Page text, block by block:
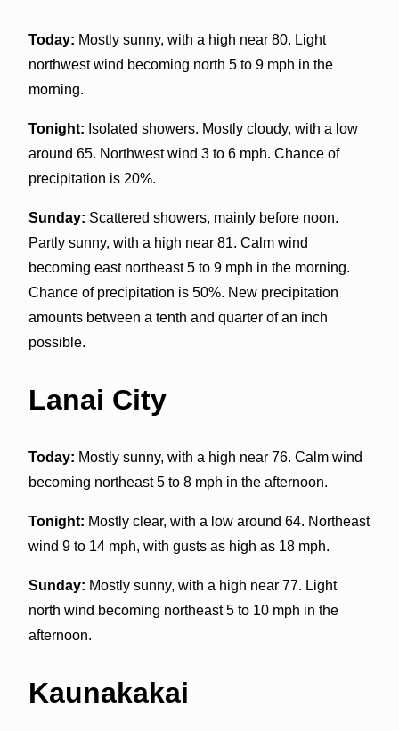
Today: Mostly sunny, with a high near 80. Light
northwest wind becoming north 5 to 9 mph in the
morning.
Tonight: Isolated showers. Mostly cloudy, with a low
around 65. Northwest wind 3 to 6 mph. Chance of
precipitation is 20%.
Sunday: Scattered showers, mainly before noon.
Partly sunny, with a high near 81. Calm wind
becoming east northeast 5 to 9 mph in the morning.
Chance of precipitation is 50%. New precipitation
amounts between a tenth and quarter of an inch
possible.
Lanai City
Today: Mostly sunny, with a high near 76. Calm wind
becoming northeast 5 to 8 mph in the afternoon.
Tonight: Mostly clear, with a low around 64. Northeast
wind 9 to 14 mph, with gusts as high as 18 mph.
Sunday: Mostly sunny, with a high near 77. Light
north wind becoming northeast 5 to 10 mph in the
afternoon.
Kaunakakai